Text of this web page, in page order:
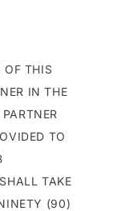
OF THIS
IN THE
TO
TAKE
(90)